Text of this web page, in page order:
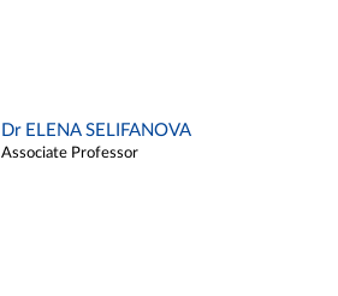
Dr ELENA SELIFANOVA
Associate Professor